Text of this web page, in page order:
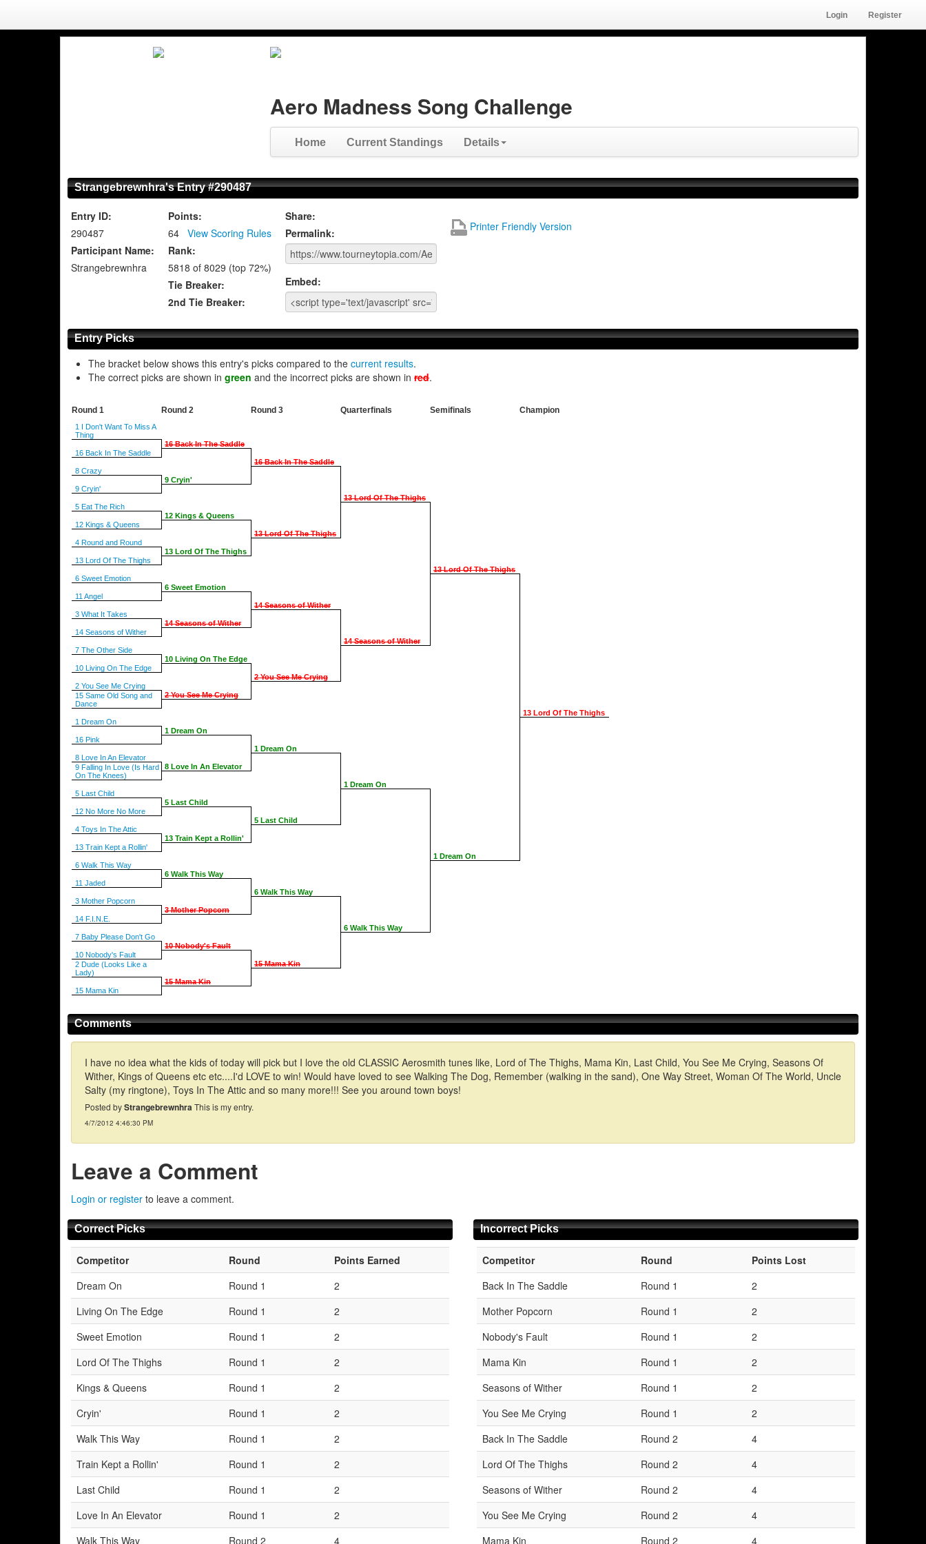
Login Register
Aero Madness Song Challenge
Home Current Standings Details
Strangebrewnhra's Entry #290487
Entry ID:
290487
Participant Name:
Strangebrewnhra
Points:
64 View Scoring Rules
Rank:
5818 of 8029 (top 72%)
Tie Breaker:
2nd Tie Breaker:
Share:
Permalink:
Embed:
Printer Friendly Version
Entry Picks
The bracket below shows this entry's picks compared to the current results.
The correct picks are shown in green and the incorrect picks are shown in red.
Round 1
1 I Don't Want To Miss A
Thing
16 Back In The Saddle
8 Crazy
9 Cryin'
5 Eat The Rich
12 Kings & Queens
4 Round and Round
13 Lord Of The Thighs
6 Sweet Emotion
11 Angel
3 What It Takes
14 Seasons of Wither
7 The Other Side
10 Living On The Edge
2 You See Me Crying
15 Same Old Song and
Dance
1 Dream On
16 Pink
8 Love In An Elevator
9 Falling In Love (Is Hard
On The Knees)
5 Last Child
12 No More No More
4 Toys In The Attic
13 Train Kept a Rollin'
6 Walk This Way
11 Jaded
3 Mother Popcorn
14 F.I.N.E.
7 Baby Please Don't Go
10 Nobody's Fault
2 Dude (Looks Like a
Lady)
15 Mama Kin
Round 2
16 Back In The Saddle
9 Cryin'
12 Kings & Queens
13 Lord Of The Thighs
6 Sweet Emotion
14 Seasons of Wither
10 Living On The Edge
2 You See Me Crying
1 Dream On
8 Love In An Elevator
5 Last Child
13 Train Kept a Rollin'
6 Walk This Way
3 Mother Popcorn
10 Nobody's Fault
15 Mama Kin
Round 3
16 Back In The Saddle
13 Lord Of The Thighs
14 Seasons of Wither
2 You See Me Crying
1 Dream On
5 Last Child
6 Walk This Way
15 Mama Kin
Quarterfinals
13 Lord Of The Thighs
14 Seasons of Wither
1 Dream On
6 Walk This Way
Semifinals
13 Lord Of The Thighs
1 Dream On
Champion
13 Lord Of The Thighs
Comments
I have no idea what the kids of today will pick but I love the old CLASSIC Aerosmith tunes like, Lord of The Thighs, Mama Kin, Last Child, You See Me Crying, Seasons Of
Wither, Kings of Queens etc etc....I'd LOVE to win! Would have loved to see Walking The Dog, Remember (walking in the sand), One Way Street, Woman Of The World, Uncle
Salty (my ringtone), Toys In The Attic and so many more!!! See you around town boys!
Posted byStrangebrewnhraThis is my entry.
4/7/2012 4:46:30 PM
Leave a Comment
Login or register to leave a comment.
Correct Picks
Competitor Round
Points Earned
Dream On
Round 1
2
Living On The Edge
Round 1
2
Sweet Emotion
Round 1
2
Lord Of The Thighs
Round 1
2
Kings & Queens
Round 1
2
Cryin'
Round 1
2
Walk This Way
Round 1
2
Train Kept a Rollin'
Round 1
2
Last Child
Round 1
2
Love In An Elevator
Round 1
2
Walk This Way
Round 2 4
Incorrect Picks
Competitor Round
Points Lost
Back In The Saddle
Round 1
2
Mother Popcorn
Round 1
2
Nobody's Fault
Round 1
2
Mama Kin
Round 1
2
Seasons of Wither
Round 1
2
You See Me Crying
Round 1
2
Back In The Saddle
Round 2
4
Lord Of The Thighs
Round 2
4
Seasons of Wither
Round 2
4
You See Me Crying
Round 2
4
Mama Kin
Round 2 4